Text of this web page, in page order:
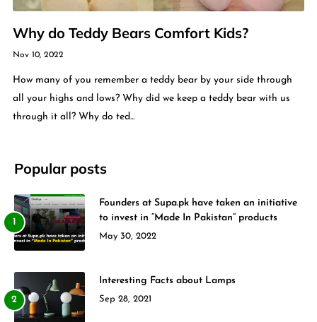
Why do Teddy Bears Comfort Kids?
Nov 10, 2022
How many of you remember a teddy bear by your side through
all your highs and lows? Why did we keep a teddy bear with us
through it all? Why do ted...
Popular posts
Founders at Supa.pk have taken an initiative
to invest in “Made In Pakistan” products
May 30, 2022
Interesting Facts about Lamps
Sep 28, 2021